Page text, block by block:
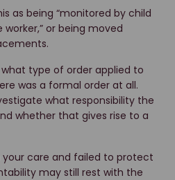
as being “monitored by child
worker,” or being moved
type of order applied to
was a formal order at all.
what responsibility the
whether that gives rise to a
care and failed to protect
may still rest with the